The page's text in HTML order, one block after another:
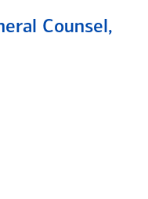
Counsel,